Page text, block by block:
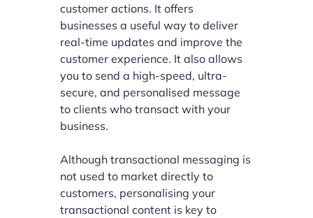
customer actions. It offers
businesses a useful way to deliver
real-time updates and improve the
customer experience. It also allows
you to send a high-speed, ultra-
secure, and personalised message
to clients who transact with your
business.
Although transactional messaging is
not used to market directly to
customers, personalising your
transactional content is key to